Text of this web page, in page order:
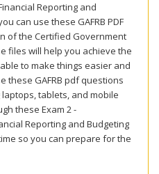
Reporting and
can use these GAFRB PDF
of the Certified Government
files will help you achieve the
to make things easier and
these GAFRB pdf questions
tablets, and mobile
these Exam 2 -
Reporting and Budgeting
so you can prepare for the